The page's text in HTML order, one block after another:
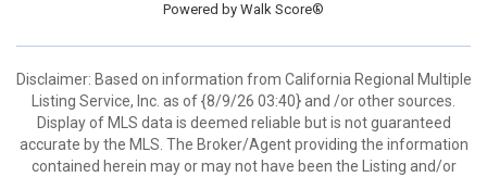
Powered by Walk Score®
Disclaimer: Based on information from California Regional Multiple
Listing Service, Inc. as of {8/9/26 03:40} and /or other sources.
Display of MLS data is deemed reliable but is not guaranteed
accurate by the MLS. The Broker/Agent providing the information
contained herein may or may not have been the Listing and/or